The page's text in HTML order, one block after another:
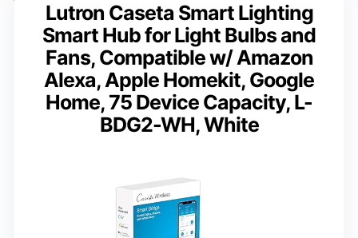
Lutron Caseta Smart Lighting
Smart Hub for Light Bulbs and
Fans, Compatible w/ Amazon
Alexa, Apple Homekit, Google
Home, 75 Device Capacity, L-
BDG2-WH, White